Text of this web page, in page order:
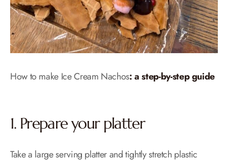
How to make Ice Cream Nachos: a step-by-step guide
1. Prepare your platter
Take a large serving platter and tightly stretch plastic